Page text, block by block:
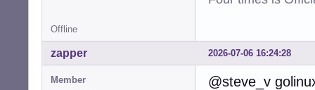
Offline
2026-07-06 16:24:28
zapper
Member
@steve_v